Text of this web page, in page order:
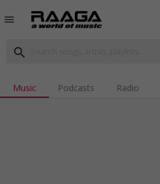
menu
search
Music Podcasts Radio